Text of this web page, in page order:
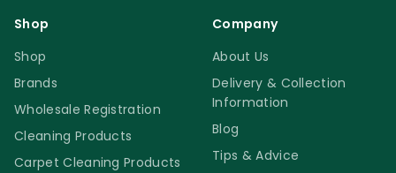
Shop
Shop
Brands
Wholesale Registration
Cleaning Products
Carpet Cleaning Products
Company
About Us
Delivery & Collection
Information
Blog
Tips & Advice